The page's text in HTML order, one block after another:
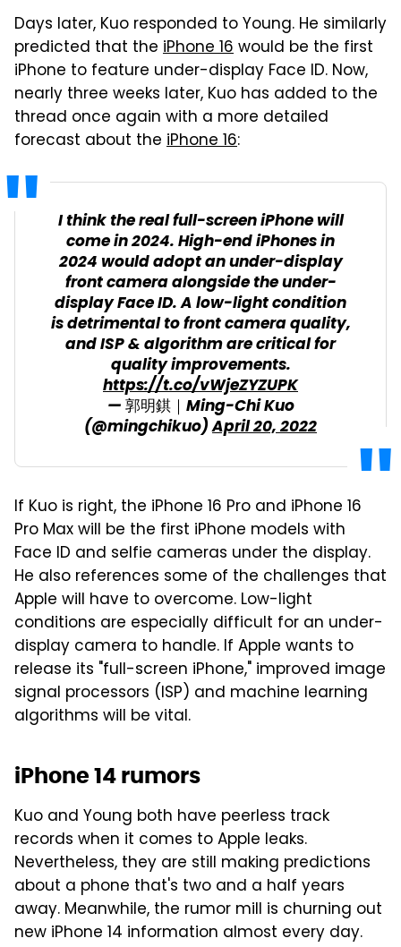
Days later, Kuo responded to Young. He similarly
predicted that the iPhone 16would be the first
iPhone to feature under-display Face ID. Now,
nearly three weeks later, Kuo has added to the
thread once again with a more detailed
forecast about the iPhone 16:
I think the real full-screen iPhone will
come in 2024. High-end iPhones in
2024 would adopt an under-display
front camera alongside the under-
display Face ID. A low-light condition
is detrimental to front camera quality,
and ISP & algorithm are critical for
quality improvements.
https://t.co/vWjeZYZUPK
— 郭明錤｜Ming-Chi Kuo
(@mingchikuo)April 20, 2022
If Kuo is right, the iPhone 16 Pro and iPhone 16
Pro Max will be the first iPhone models with
Face ID and selfie cameras under the display.
He also references some of the challenges that
Apple will have to overcome. Low-light
conditions are especially difficult for an under-
display camera to handle. If Apple wants to
release its "full-screen iPhone," improved image
signal processors (ISP) and machine learning
algorithms will be vital.
iPhone 14 rumors
Kuo and Young both have peerless track
records when it comes to Apple leaks.
Nevertheless, they are still making predictions
about a phone that's two and a half years
away. Meanwhile, the rumor mill is churning out
new iPhone 14 information almost every day.